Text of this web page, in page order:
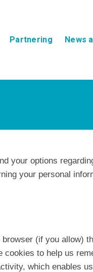
Partnering News
your options
your personal
(if you allow)
to help us
which enables